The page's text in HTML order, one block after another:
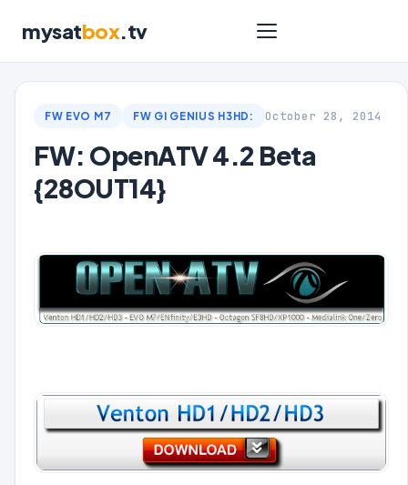
mysatbox.tv
FW EVO M7 FW GI GENIUS H3HD: October 28, 2014
FW: OpenATV 4.2 Beta
{28OUT14}